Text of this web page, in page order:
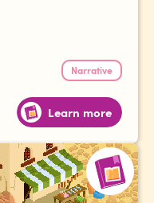
Narrative
Learn more